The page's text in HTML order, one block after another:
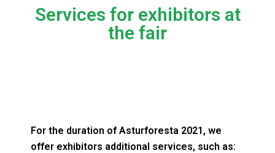
Services for exhibitors at
the fair
For the duration of Asturforesta 2021, we
offer exhibitors additional services, such as: